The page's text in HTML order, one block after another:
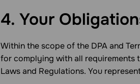
4. Your
Within the scope of the DPA and
for complying with all requirements
Laws and Regulations. You